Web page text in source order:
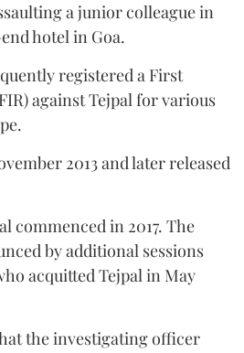
a junior colleague in
hotel in Goa.
registered a First
against Tejpal for various
2013 and later released
commenced in 2017. The
by additional sessions
acquitted Tejpal in May
the investigating officer